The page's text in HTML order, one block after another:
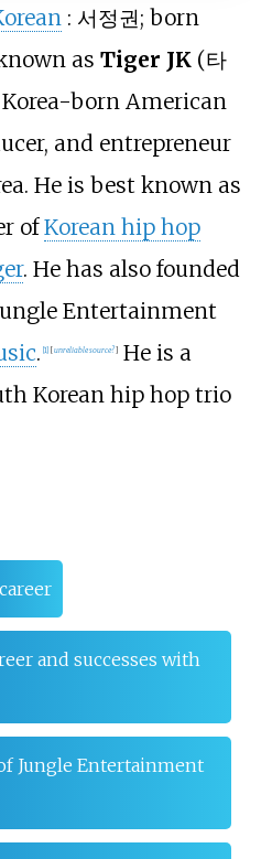
: 서정권; born
as Tiger JK(타
born American
and entrepreneur
He is best known as
ofKorean hip hop
. He has also founded
Entertainment
. 1] [unreliable source?]He is a
Korean hip hop trio
and successes with
Jungle Entertainment